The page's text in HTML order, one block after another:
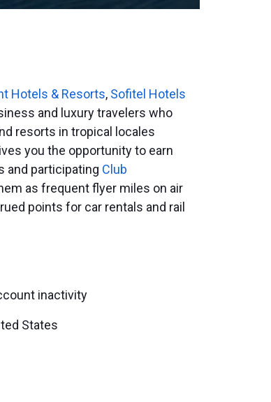
Hotels & Resorts, Sofitel Hotels
and luxury travelers who
resorts in tropical locales
you the opportunity to earn
and participating Club
as frequent flyer miles on air
points for car rentals and rail
inactivity
States